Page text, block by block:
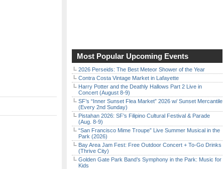
Most Popular Upcoming Events
2026 Perseids: The Best Meteor Shower of the Year
Contra Costa Vintage Market in Lafayette
Harry Potter and the Deathly Hallows Part 2 Live in
Concert (August 8-9)
SF’s “Inner Sunset Flea Market” 2026 w/ Sunset Mercantile
(Every 2nd Sunday)
Pistahan 2026: SF’s Filipino Cultural Festival & Parade
(Aug. 8-9)
“San Francisco Mime Troupe” Live Summer Musical in the
Park (2026)
Bay Area Jam Fest: Free Outdoor Concert + To-Go Drinks
(Thrive City)
Golden Gate Park Band’s Symphony in the Park: Music for
Kids